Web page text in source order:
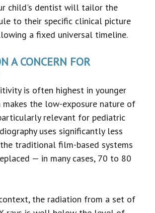
child's dentist will tailor the
to their specific clinical picture
a fixed universal timeline.
A CONCERN FOR
is often highest in younger
makes the low-exposure nature of
relevant for pediatric
uses significantly less
traditional film-based systems
— in many cases, 70 to 80
the radiation from a set of